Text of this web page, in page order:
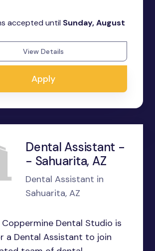
accepted until Sunday, August
View Details
Apply
Dental Assistant -
- Sahuarita, AZ
Dental Assistant in
Sahuarita, AZ
Coppermine Dental Studio is
a Dental Assistant to join